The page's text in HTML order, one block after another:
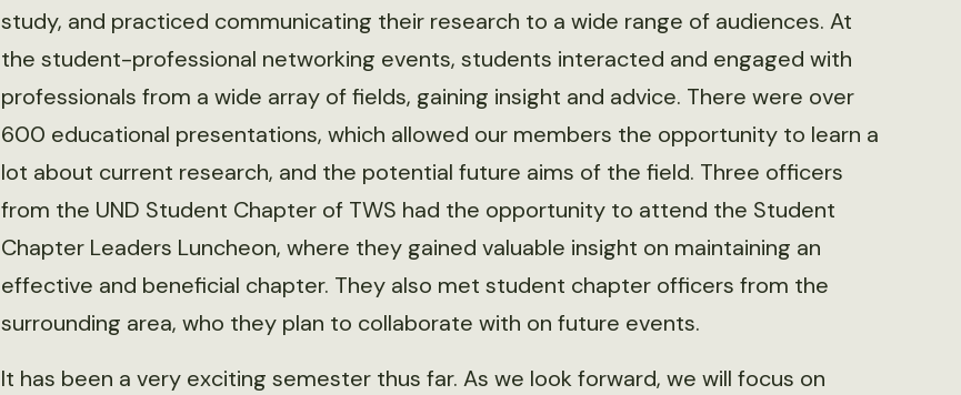
study, and practiced communicating their research to a wide range of audiences. At
the student-professional networking events, students interacted and engaged with
professionals from a wide array of fields, gaining insight and advice. There were over
600 educational presentations, which allowed our members the opportunity to learn a
lot about current research, and the potential future aims of the field. Three officers
from the UND Student Chapter of TWS had the opportunity to attend the Student
Chapter Leaders Luncheon, where they gained valuable insight on maintaining an
effective and beneficial chapter. They also met student chapter officers from the
surrounding area, who they plan to collaborate with on future events.
It has been a very exciting semester thus far. As we look forward, we will focus on